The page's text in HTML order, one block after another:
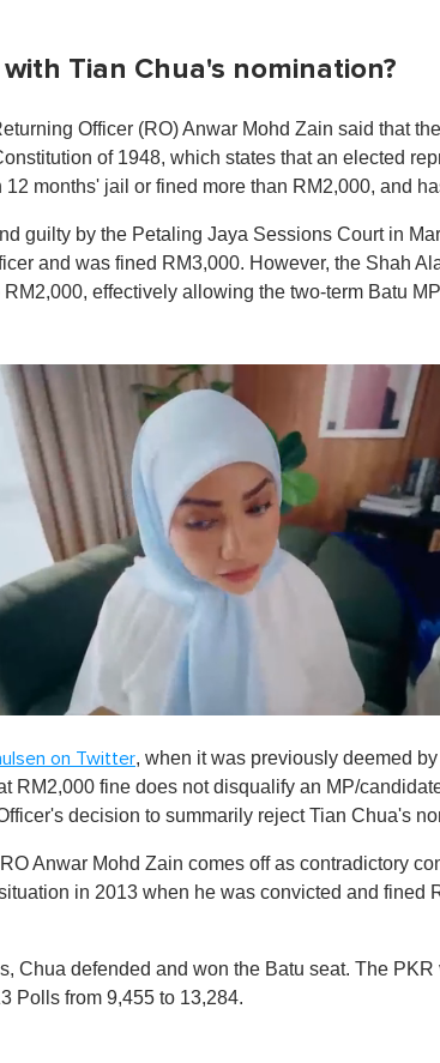
Tian Chua's nomination?
Officer (RO) Anwar Mohd Zain said that
of 1948, which states that an elected
12 months' jail or fined more than RM2,000, and
guilty by the Petaling Jaya Sessions Court in
and was fined RM3,000. However, the Shah
effectively allowing the two-term Batu
on Twitter, when it was previously deemed
RM2,000 fine does not disqualify an MP/
decision to summarily reject Tian Chua's
Anwar Mohd Zain comes off as contradictory
in 2013 when he was convicted and fined
Chua defended and won the Batu seat. The
Polls from 9,455 to 13,284.